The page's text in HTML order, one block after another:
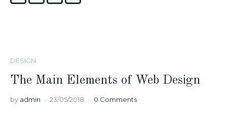
DESIGN
The Main Elements of Web Design
by admin 23/05/2018 0 Comments